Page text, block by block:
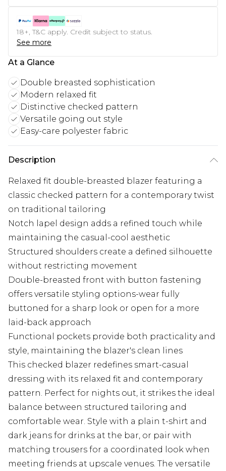
18+, T&C apply. Credit subject to status.
See more
At a Glance
Double breasted sophistication
Modern relaxed fit
Distinctive checked pattern
Versatile going out style
Easy-care polyester fabric
Description
Relaxed fit double-breasted blazer featuring a
classic checked pattern for a contemporary twist
on traditional tailoring
Notch lapel design adds a refined touch while
maintaining the casual-cool aesthetic
Structured shoulders create a defined silhouette
without restricting movement
Double-breasted front with button fastening
offers versatile styling options-wear fully
buttoned for a sharp look or open for a more
laid-back approach
Functional pockets provide both practicality and
style, maintaining the blazer's clean lines
This checked blazer redefines smart-casual
dressing with its relaxed fit and contemporary
pattern. Perfect for nights out, it strikes the ideal
balance between structured tailoring and
comfortable wear. Style with a plain t-shirt and
dark jeans for drinks at the bar, or pair with
matching trousers for a coordinated look when
meeting friends at upscale venues. The versatile